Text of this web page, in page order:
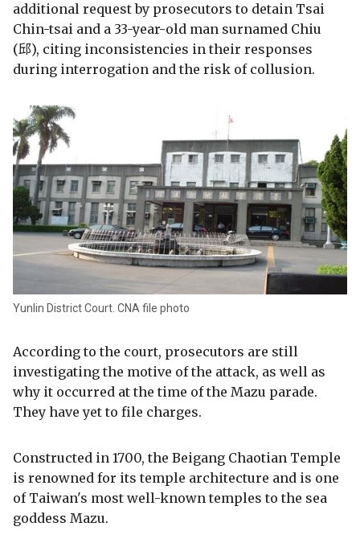
additional request by prosecutors to detain Tsai
Chin-tsai and a 33-year-old man surnamed Chiu
(邱), citing inconsistencies in their responses
during interrogation and the risk of collusion.
Yunlin District Court. CNA file photo
According to the court, prosecutors are still
investigating the motive of the attack, as well as
why it occurred at the time of the Mazu parade.
They have yet to file charges.
Constructed in 1700, the Beigang Chaotian Temple
is renowned for its temple architecture and is one
of Taiwan's most well-known temples to the sea
goddess Mazu.